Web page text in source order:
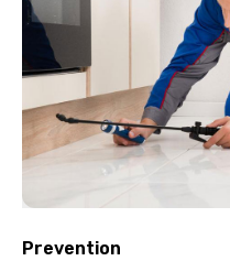
Prevention